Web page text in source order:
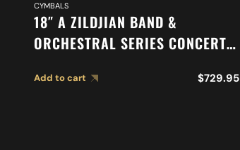
CYMBALS
18″ A ZILDJIAN BAND &
ORCHESTRAL SERIES CONCERT
Add to cart $729.95